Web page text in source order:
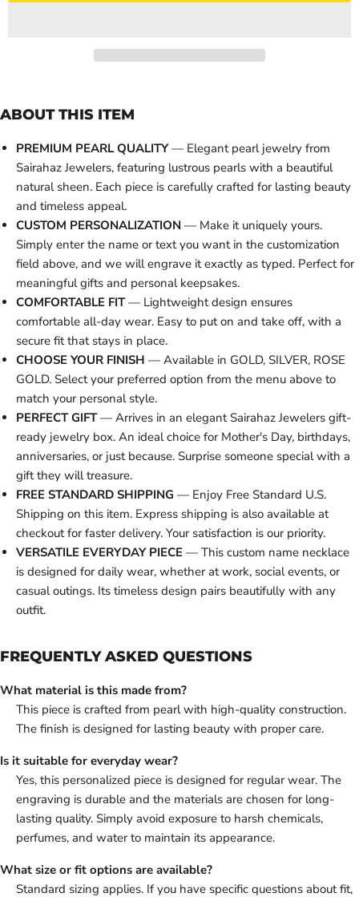
ABOUT THIS ITEM
PREMIUM PEARL QUALITY— Elegant pearl jewelry from
Sairahaz Jewelers, featuring lustrous pearls with a beautiful
natural sheen. Each piece is carefully crafted for lasting beauty
and timeless appeal.
CUSTOM PERSONALIZATION — Make it uniquely yours.
Simply enter the name or text you want in the customization
field above, and we will engrave it exactly as typed. Perfect for
meaningful gifts and personal keepsakes.
COMFORTABLE FIT— Lightweight design ensures
comfortable all-day wear. Easy to put on and take off, with a
secure fit that stays in place.
CHOOSE YOUR FINISH — Available in GOLD, SILVER, ROSE
GOLD. Select your preferred option from the menu above to
match your personal style.
PERFECT GIFT— Arrives in an elegant Sairahaz Jewelers gift-
ready jewelry box. An ideal choice for Mother's Day, birthdays,
anniversaries, or just because. Surprise someone special with a
gift they will treasure.
FREE STANDARD SHIPPING — Enjoy Free Standard U.S.
Shipping on this item. Express shipping is also available at
checkout for faster delivery. Your satisfaction is our priority.
VERSATILE EVERYDAY PIECE — This custom name necklace
is designed for daily wear, whether at work, social events, or
casual outings. Its timeless design pairs beautifully with any
outfit.
FREQUENTLY ASKED QUESTIONS
What material is this made from?
This piece is crafted from pearl with high-quality construction.
The finish is designed for lasting beauty with proper care.
Is it suitable for everyday wear?
Yes, this personalized piece is designed for regular wear. The
engraving is durable and the materials are chosen for long-
lasting quality. Simply avoid exposure to harsh chemicals,
perfumes, and water to maintain its appearance.
What size or fit options are available?
Standard sizing applies. If you have specific questions about fit,